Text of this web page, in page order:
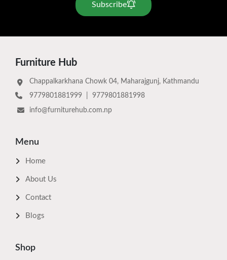
Subscribe
Furniture Hub
Chappalkarkhana Chowk 04, Maharajgunj, Kathmandu
9779801881999
9779801881998
info@furniturehub.com.np
Menu
Home
About Us
Contact
Blogs
Shop